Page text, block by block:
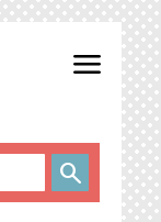
menu
search